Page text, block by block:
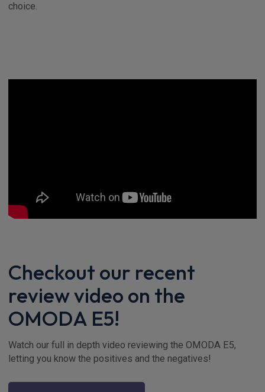
choice.
Checkout our recent
review video on the
OMODA E5!
Watch our full in depth video reviewing the OMODA E5,
letting you know the positives and the negatives!